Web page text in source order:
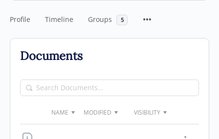
Profile Timeline Groups 5
Documents
Search
Documents…
NAME MODIFIED VISIBILITY